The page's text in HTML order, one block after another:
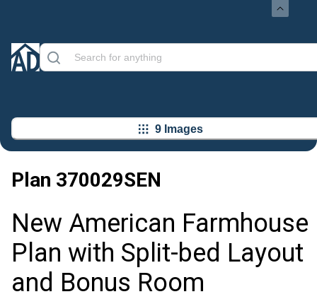
9 Images
Plan 370029SEN
New American Farmhouse
Plan with Split-bed Layout
and Bonus Room